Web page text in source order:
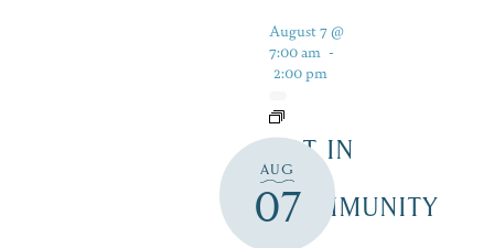
AUG
07
August 7 @
7:00 am -
2:00 pm
ART IN
THE
COMMUNITY